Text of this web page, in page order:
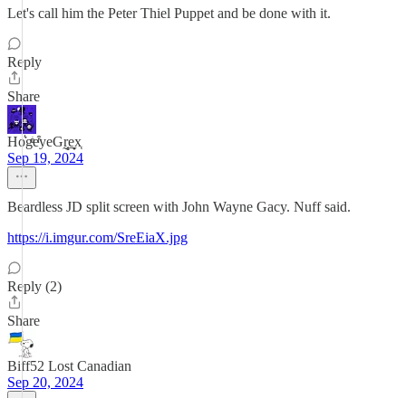
Let's call him the Peter Thiel Puppet and be done with it.
Reply
Share
Ho͛gͦͥeͬ͒yeGr̰̻̜e̬̞̠x͔
Sep 19, 2024
Beardless JD split screen with John Wayne Gacy. Nuff said.
https://i.imgur.com/SreEiaX.jpg
Reply (2)
Share
Biff52 Lost Canadian
Sep 20, 2024